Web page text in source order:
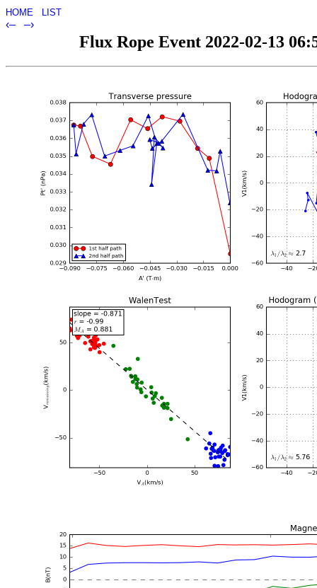
HOME LIST
‹– –›
Flux Rope Event 2022-02-13